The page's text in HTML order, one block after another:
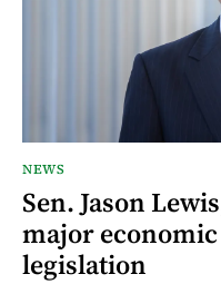
NEWS
Sen. Jason
major
legislation